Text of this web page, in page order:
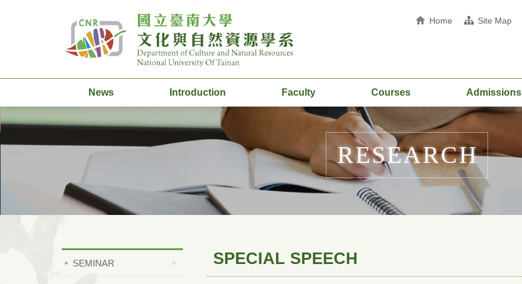
Home Site Map
News Introduction Faculty Courses Admissions
RESEARCH
SPECIAL SPEECH
SEMINAR